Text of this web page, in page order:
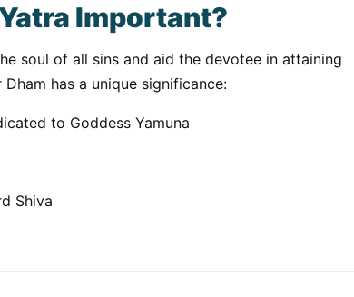
Important?
soul of all sins and aid the devotee in attaining
has a unique significance:
to Goddess Yamuna
Shiva